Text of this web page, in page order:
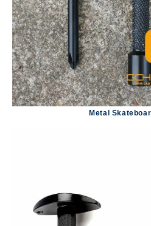
Metal